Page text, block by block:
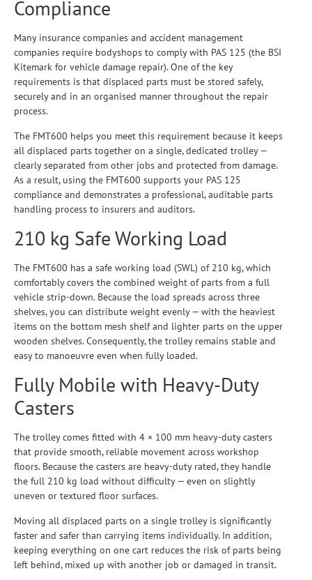
Compliance
Many insurance companies and accident management
companies require bodyshops to comply with PAS 125 (the BSI
Kitemark for vehicle damage repair). One of the key
requirements is that displaced parts must be stored safely,
securely and in an organised manner throughout the repair
process.
The FMT600 helps you meet this requirement because it keeps
all displaced parts together on a single, dedicated trolley —
clearly separated from other jobs and protected from damage.
As a result, using the FMT600 supports your PAS 125
compliance and demonstrates a professional, auditable parts
handling process to insurers and auditors.
210 kg Safe Working Load
The FMT600 has a safe working load (SWL) of 210 kg, which
comfortably covers the combined weight of parts from a full
vehicle strip-down. Because the load spreads across three
shelves, you can distribute weight evenly — with the heaviest
items on the bottom mesh shelf and lighter parts on the upper
wooden shelves. Consequently, the trolley remains stable and
easy to manoeuvre even when fully loaded.
Fully Mobile with Heavy-Duty
Casters
The trolley comes fitted with 4 × 100 mm heavy-duty casters
that provide smooth, reliable movement across workshop
floors. Because the casters are heavy-duty rated, they handle
the full 210 kg load without difficulty — even on slightly
uneven or textured floor surfaces.
Moving all displaced parts on a single trolley is significantly
faster and safer than carrying items individually. In addition,
keeping everything on one cart reduces the risk of parts being
left behind, mixed up with another job or damaged in transit.